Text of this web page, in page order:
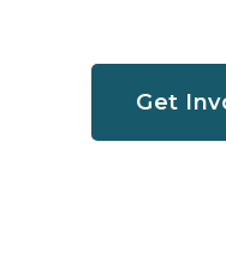
Get